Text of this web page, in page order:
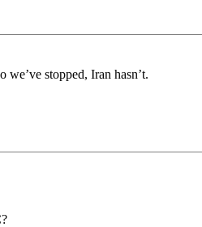
stopped, Iran hasn’t.